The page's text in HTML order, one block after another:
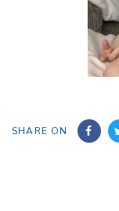
SHARE ON